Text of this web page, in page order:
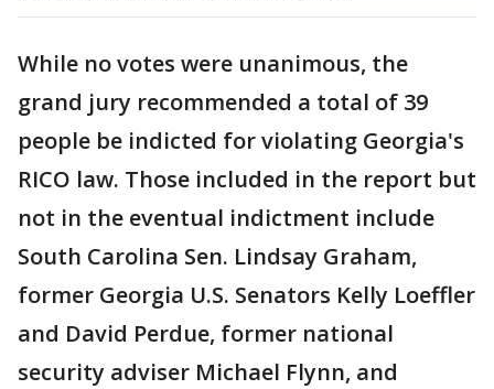
While no votes were unanimous, the
grand jury recommended a total of 39
people be indicted for violating Georgia's
RICO law. Those included in the report but
not in the eventual indictment include
South Carolina Sen. Lindsay Graham,
former Georgia U.S. Senators Kelly Loeffler
and David Perdue, former national
security adviser Michael Flynn, and